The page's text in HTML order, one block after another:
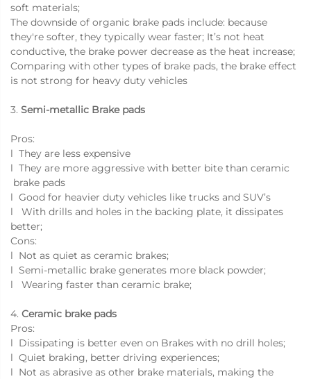
soft materials;
The downside of organic brake pads include: because
they're softer, they typically wear faster; It’s not heat
conductive, the brake power decrease as the heat increase;
Comparing with other types of brake pads, the brake effect
is not strong for heavy duty vehicles
3. Semi-metallic Brake pads
Pros:
l They are less expensive
l They are more aggressive with better bite than ceramic
brake pads
l Good for heavier duty vehicles like trucks and SUV’s
l With drills and holes in the backing plate, it dissipates
better;
Cons:
l Not as quiet as ceramic brakes;
l Semi-metallic brake generates more black powder;
l Wearing faster than ceramic brake;
4. Ceramic brake pads
Pros:
l Dissipating is better even on Brakes with no drill holes;
l Quiet braking, better driving experiences;
l Not as abrasive as other brake materials, making the